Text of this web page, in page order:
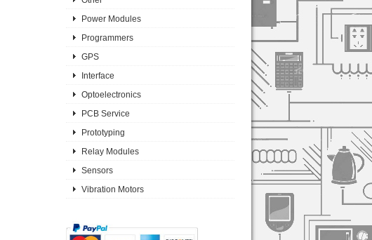
Power Modules
Programmers
GPS
Interface
Optoelectronics
PCB Service
Prototyping
Relay Modules
Sensors
Vibration Motors